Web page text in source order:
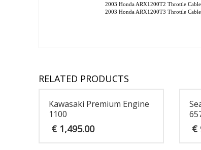
2003 Honda ARX1200T2 Throttle Cable
2003 Honda ARX1200T3 Throttle Cable
RELATED PRODUCTS
Kawasaki Premium Engine
1100
€ 1,495.00 €